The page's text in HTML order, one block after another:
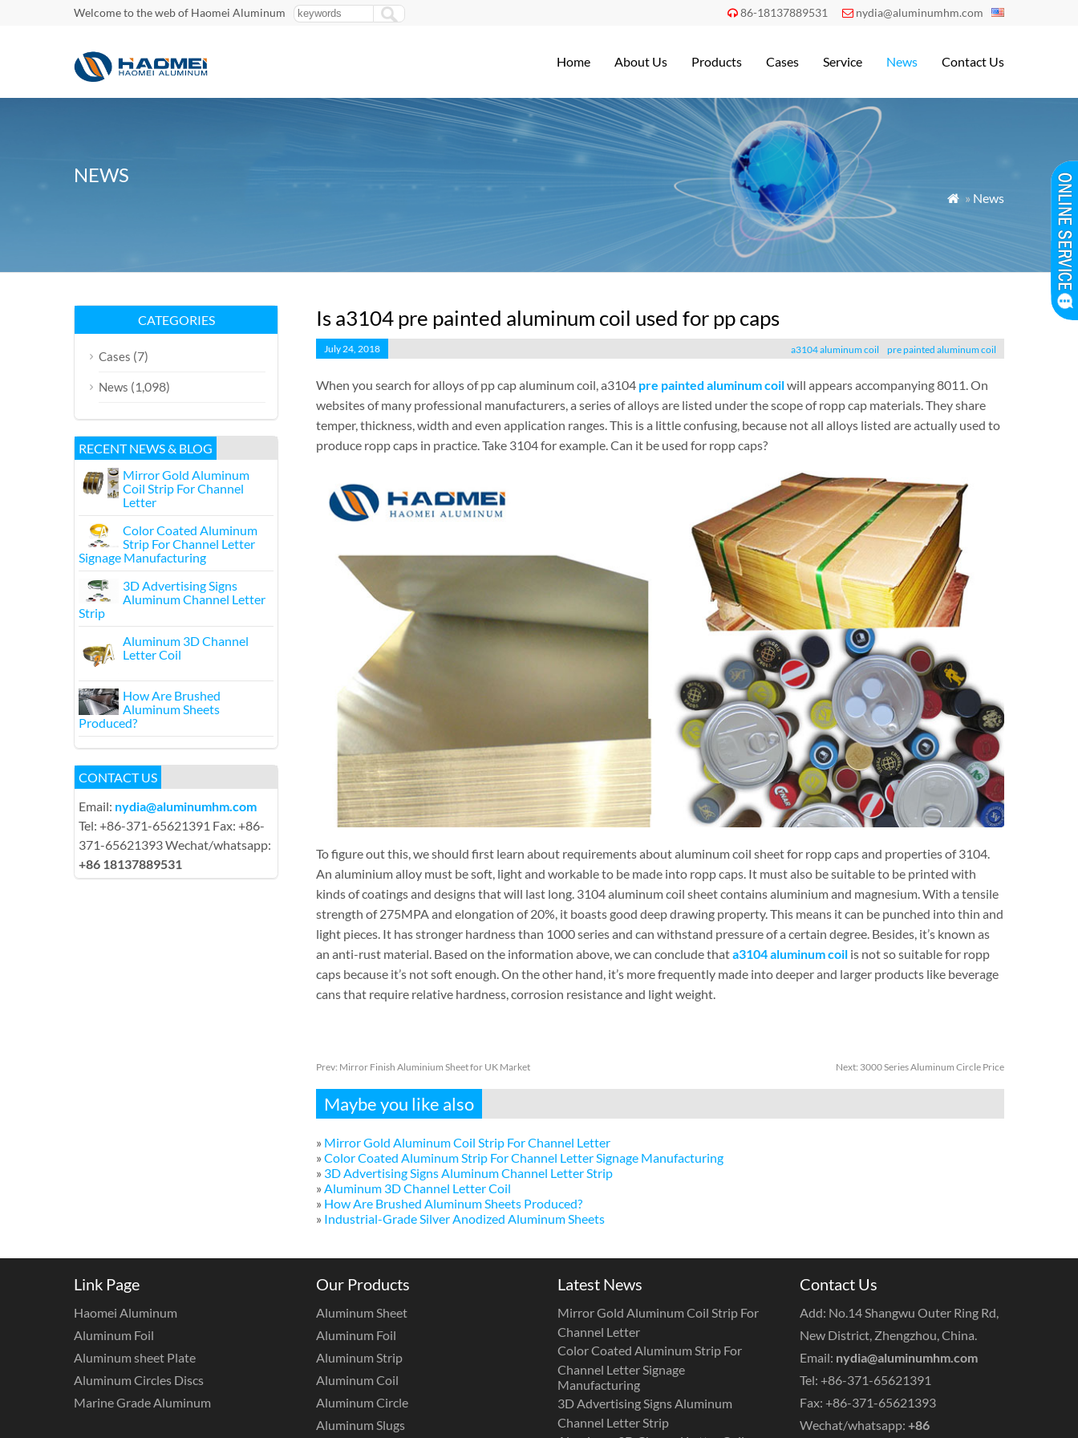
Welcome to the web of Haomei Aluminum  86-18137889531  nydia@aluminumhm.com
Home About Us Products Cases Service News Contact Us
NEWS
 » News
Is a3104 pre painted aluminum coil used for pp caps
July 24, 2018 a3104 aluminum coil pre painted aluminum coil
When you search for alloys of pp cap aluminum coil, a3104 pre painted aluminum coilwill appears accompanying 8011. On
websites of many professional manufacturers, a series of alloys are listed under the scope of ropp cap materials. They share
temper, thickness, width and even application ranges. This is a little confusing, because not all alloys listed are actually used to
produce ropp caps in practice. Take 3104 for example. Can it be used for ropp caps?
To figure out this, we should first learn about requirements about aluminum coil sheet for ropp caps and properties of 3104.
An aluminium alloy must be soft, light and workable to be made into ropp caps. It must also be suitable to be printed with
kinds of coatings and designs that will last long. 3104 aluminum coil sheet contains aluminium and magnesium. With a tensile
strength of 275MPA and elongation of 20%, it boasts good deep drawing property. This means it can be punched into thin and
light pieces. It has stronger hardness than 1000 series and can withstand pressure of a certain degree. Besides, it’s known as
an anti-rust material. Based on the information above, we can conclude thata3104 aluminum coilis not so suitable for ropp
caps because it’s not soft enough. On the other hand, it’s more frequently made into deeper and larger products like beverage
cans that require relative hardness, corrosion resistance and light weight.
Prev: Mirror Finish Aluminium Sheet for UK Market Next: 3000 Series Aluminum Circle Price
Maybe you like also
» Mirror Gold Aluminum Coil Strip For Channel Letter
» Color Coated Aluminum Strip For Channel Letter Signage Manufacturing
» 3D Advertising Signs Aluminum Channel Letter Strip
» Aluminum 3D Channel Letter Coil
» How Are Brushed Aluminum Sheets Produced?
» Industrial-Grade Silver Anodized Aluminum Sheets
CATEGORIES
Cases (7)
News (1,098)
RECENT NEWS & BLOG
Mirror Gold Aluminum
Coil Strip For Channel
Letter
Color Coated Aluminum
Strip For Channel Letter
Signage Manufacturing
3D Advertising Signs
Aluminum Channel Letter
Strip
Aluminum 3D Channel
Letter Coil
How Are Brushed
Aluminum Sheets
Produced?
CONTACT US
Email: nydia@aluminumhm.com
Tel: +86-371-65621391 Fax: +86-
371-65621393 Wechat/whatsapp:
+86 18137889531
Link Page
Haomei Aluminum
Aluminum Foil
Aluminum sheet Plate
Aluminum Circles Discs
Marine Grade Aluminum
Our Products
Aluminum Sheet
Aluminum Foil
Aluminum Strip
Aluminum Coil
Aluminum Circle
Aluminum Slugs
Latest News
Mirror Gold Aluminum Coil Strip For
Channel Letter
Color Coated Aluminum Strip For
Channel Letter Signage
Manufacturing
3D Advertising Signs Aluminum
Channel Letter Strip
Contact Us
Add: No.14 Shangwu Outer Ring Rd,
New District, Zhengzhou, China.
Email: nydia@aluminumhm.com
Tel: +86-371-65621391
Fax: +86-371-65621393
Wechat/whatsapp: +86